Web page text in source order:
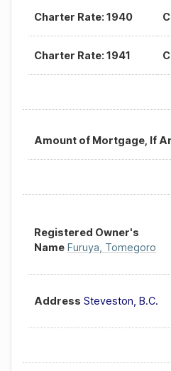
Charter Rate: 1940
Charter Rate: 1941
Amount of Mortgage, If
Registered Owner's
Name Furuya, Tomegoro
Address Steveston, B.C.